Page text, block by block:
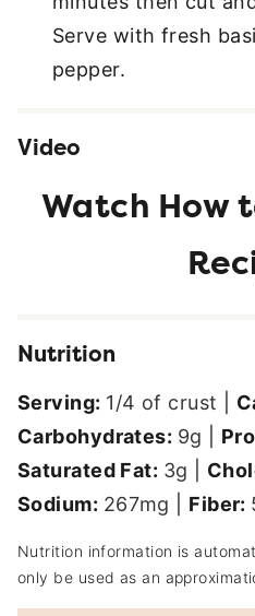
Serve with fresh
pepper.
Video
Nutrition
Serving: 1/4 of crust
Carbohydrates: 9g
Saturated Fat: 3g
Sodium: 267mg Fiber:
Nutrition information is automatically calculated, so should
only be used as an